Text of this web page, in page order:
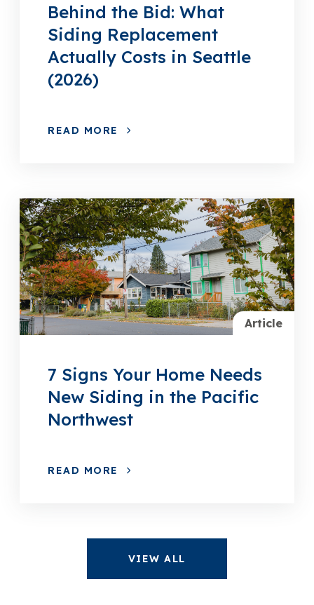
Behind the Bid: What
Siding Replacement
Actually Costs in Seattle
(2026)
READ MORE
Article
7 Signs Your Home Needs
New Siding in the Pacific
Northwest
READ MORE
VIEW ALL